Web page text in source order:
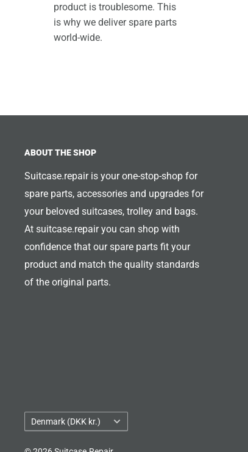
product is troublesome. This
is why we deliver spare parts
world-wide.
ABOUT THE SHOP
Suitcase.repair is your one-stop-shop for
spare parts, accessories and upgrades for
your beloved suitcases, trolley and bags.
At suitcase.repair you can shop with
confidence that our spare parts fit your
product and match the quality standards
of the original parts.
Country/region
Denmark (DKK kr.)